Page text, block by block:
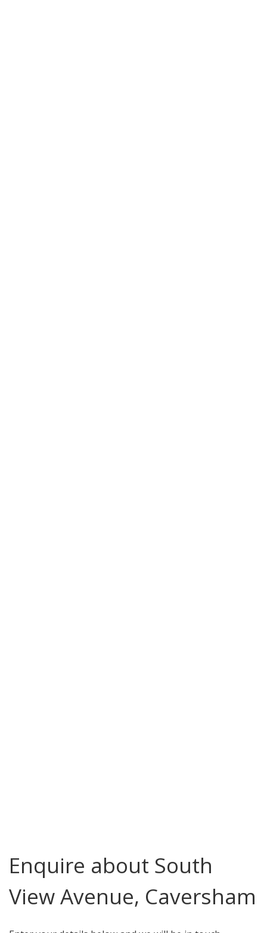
Enquire about South
View Avenue, Caversham